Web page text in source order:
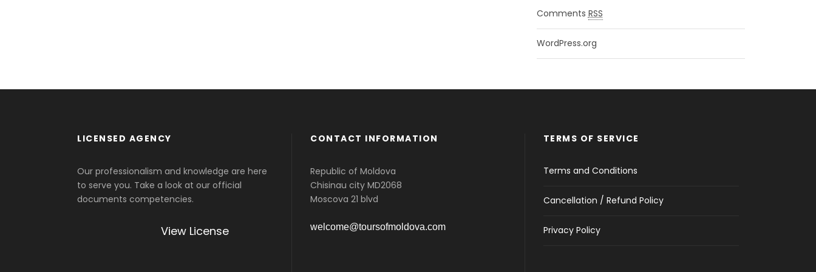
Comments RSS
WordPress.org
LICENSED AGENCY
Our professionalism and knowledge are here
to serve you. Take a look at our official
documents competencies.
View License
CONTACT INFORMATION
Republic of Moldova
Chisinau city MD2068
Moscova 21 blvd
welcome@toursofmoldova.com
TERMS OF SERVICE
Terms and Conditions
Cancellation / Refund Policy
Privacy Policy